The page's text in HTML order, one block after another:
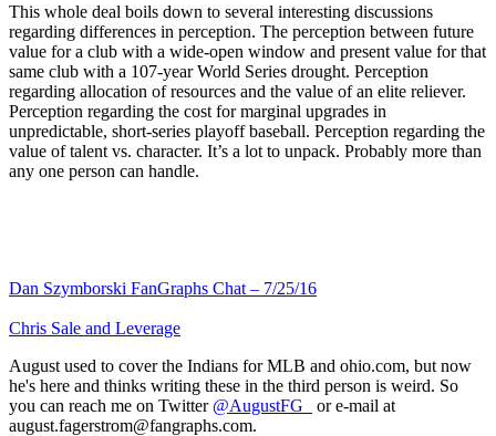
This whole deal boils down to several interesting discussions
regarding differences in perception. The perception between future
value for a club with a wide-open window and present value for that
same club with a 107-year World Series drought. Perception
regarding allocation of resources and the value of an elite reliever.
Perception regarding the cost for marginal upgrades in
unpredictable, short-series playoff baseball. Perception regarding the
value of talent vs. character. It’s a lot to unpack. Probably more than
any one person can handle.
Dan Szymborski FanGraphs Chat – 7/25/16
Chris Sale and Leverage
August used to cover the Indians for MLB and ohio.com, but now
he's here and thinks writing these in the third person is weird. So
you can reach me on Twitter @AugustFG_
or e-mail at
august.fagerstrom@fangraphs.com.